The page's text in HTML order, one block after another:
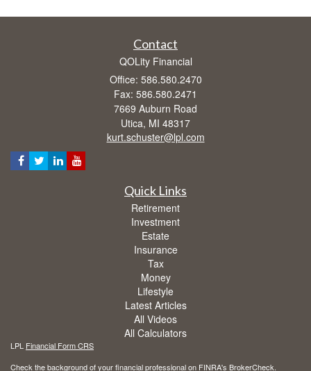
Contact
QOLity Financial
Office: 586.580.2470
Fax: 586.580.2471
7669 Auburn Road
Utica, MI 48317
kurt.schuster@lpl.com
Quick Links
Retirement
Investment
Estate
Insurance
Tax
Money
Lifestyle
Latest Articles
All Videos
All Calculators
LPL Financial Form CRS
Check the background of your financial professional on FINRA's BrokerCheck.